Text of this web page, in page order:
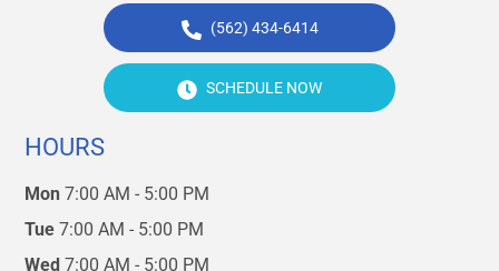
(562) 434-6414
SCHEDULE NOW
HOURS
Mon 7:00 AM - 5:00 PM
Tue 7:00 AM - 5:00 PM
Wed 7:00 AM - 5:00 PM